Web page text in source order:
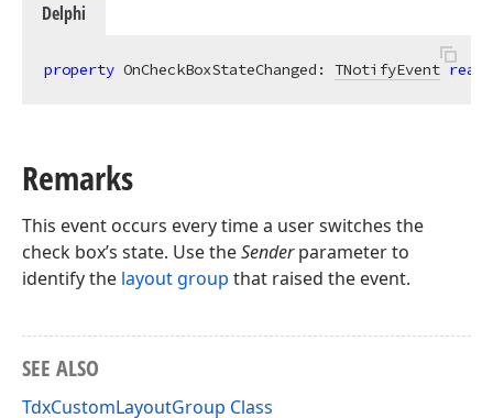
Delphi
property OnCheckBoxStateChanged: TNotifyEvent read
Remarks
This event occurs every time a user switches the
check box’s state. Use theSenderparameter to
identify the layout group that raised the event.
SEE ALSO
TdxCustomLayoutGroup Class